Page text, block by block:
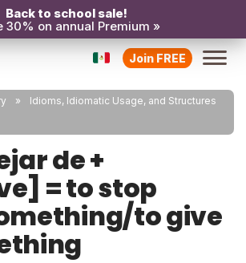
Back to school sale!
30% on annual Premium »
Join FREE
Idioms, Idiomatic Usage, and Structures
de +
= to stop
to give